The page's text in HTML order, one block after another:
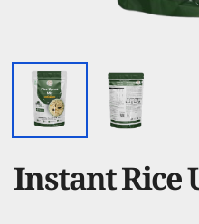
Instant Rice